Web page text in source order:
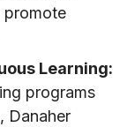
promote
Learning:
programs
Danaher